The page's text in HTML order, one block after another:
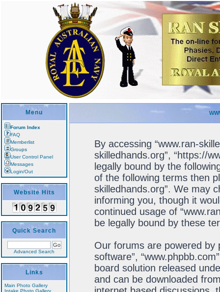
Menu
Forum Index
FAQ
Memberlist
Groups
User Control Panel
Messages
Login/Out
Website Hits
Quick Search
Advanced Search
Links
Main Photo Gallery
Intake Photo Gallery
By accessing “www.ran-
skilledhands.org”, “https://
legally bound by the
of the following terms then
skilledhands.org”. We may
informing you, though it
continued usage of
be legally bound by these
Our forums are powered by
software”,
board solution released
and can be downloaded